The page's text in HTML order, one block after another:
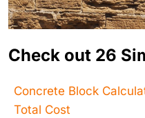
Check out 26
Concrete Block
Total Cost